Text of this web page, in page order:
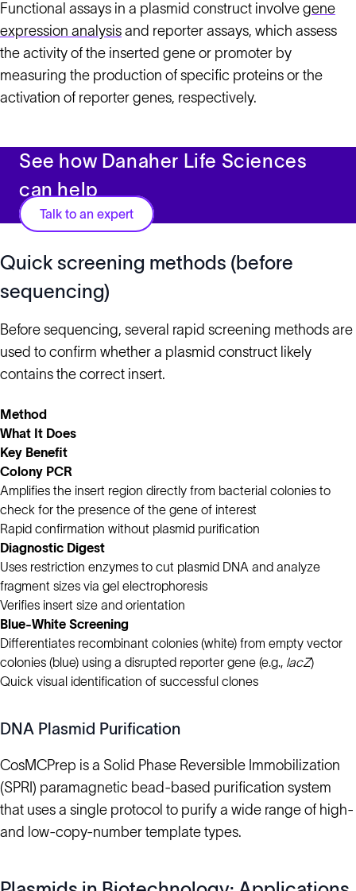
Functional assays in a plasmid construct involve gene
expression analysis and reporter assays, which assess
the activity of the inserted gene or promoter by
measuring the production of specific proteins or the
activation of reporter genes, respectively.
See how Danaher Life Sciences
can help
Talk to an expert
Quick screening methods (before
sequencing)
Before sequencing, several rapid screening methods are
used to confirm whether a plasmid construct likely
contains the correct insert.
Method
What It Does
Key Benefit
Colony PCR
Amplifies the insert region directly from bacterial colonies to
check for the presence of the gene of interest
Rapid confirmation without plasmid purification
Diagnostic Digest
Uses restriction enzymes to cut plasmid DNA and analyze
fragment sizes via gel electrophoresis
Verifies insert size and orientation
Blue-White Screening
Differentiates recombinant colonies (white) from empty vector
colonies (blue) using a disrupted reporter gene (e.g., lacZ)
Quick visual identification of successful clones
DNA Plasmid Purification
CosMCPrep is a Solid Phase Reversible Immobilization
(SPRI) paramagnetic bead-based purification system
that uses a single protocol to purify a wide range of high-
and low-copy-number template types.